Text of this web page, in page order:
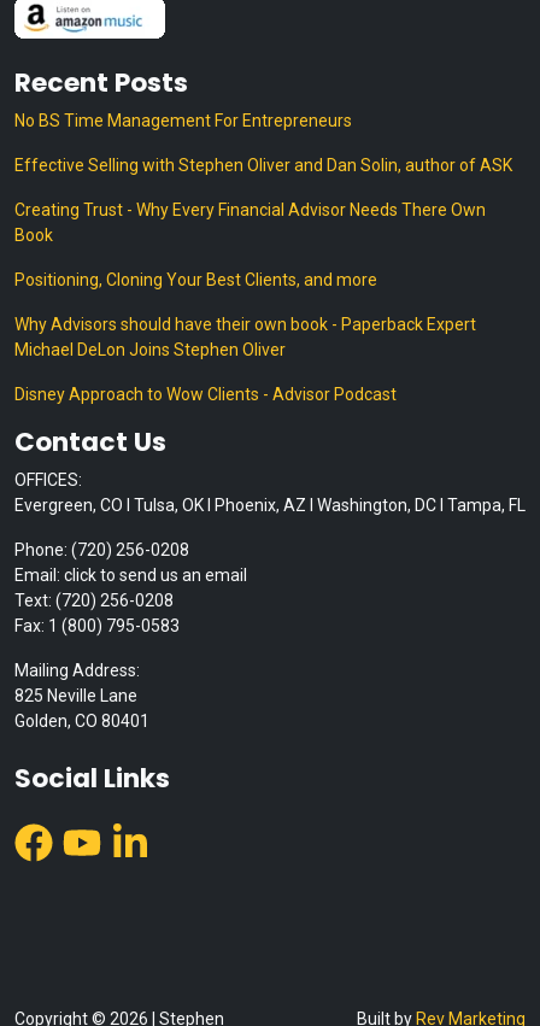
Recent Posts
No BS Time Management For Entrepreneurs
Effective Selling with Stephen Oliver and Dan Solin, author of ASK
Creating Trust - Why Every Financial Advisor Needs There Own
Book
Positioning, Cloning Your Best Clients, and more
Why Advisors should have their own book - Paperback Expert
Michael DeLon Joins Stephen Oliver
Disney Approach to Wow Clients - Advisor Podcast
Contact Us
OFFICES:
Evergreen, CO I Tulsa, OK I Phoenix, AZ I Washington, DC I Tampa, FL
Phone: (720) 256-0208
Email: click to send us an email
Text: (720) 256-0208
Fax: 1 (800) 795-0583
Mailing Address:
825 Neville Lane
Golden, CO 80401
Social Links
Copyright © 2026 | Stephen
Built by Rev Marketing